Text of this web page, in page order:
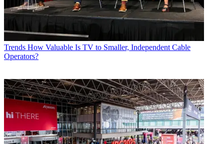
Trends How Valuable Is TV to Smaller, Independent Cable
Operators?